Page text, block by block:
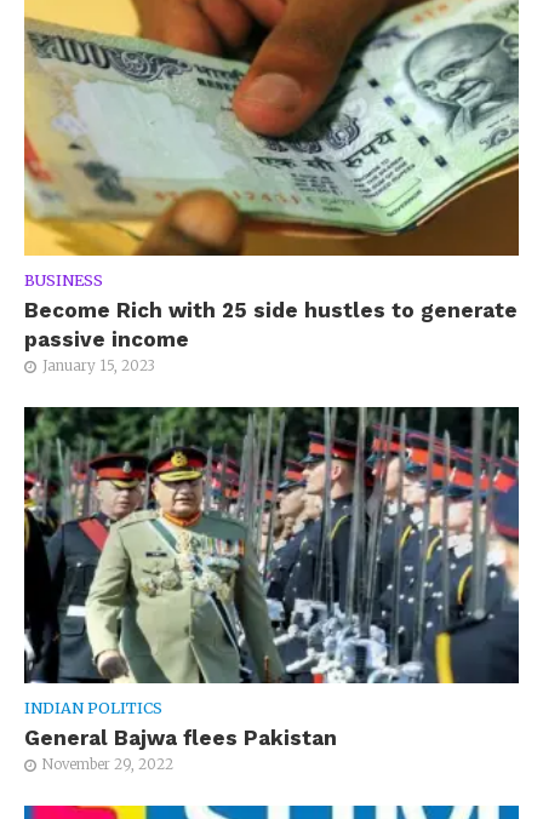
BUSINESS
Become Rich with 25 side hustles to generate
passive income
January 15, 2023
INDIAN POLITICS
General Bajwa flees Pakistan
November 29, 2022